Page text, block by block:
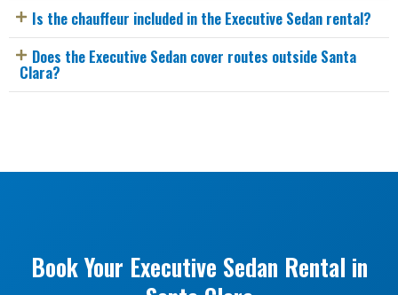
Is the chauffeur included in the Executive Sedan rental?
Does the Executive Sedan cover routes outside Santa
Clara?
Book Your Executive Sedan Rental in